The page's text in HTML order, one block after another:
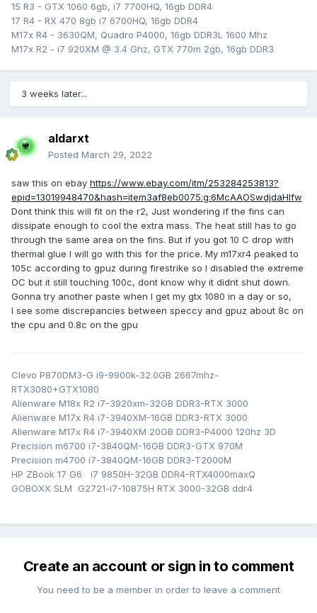
15 R3 - GTX 1060 6gb, i7 7700HQ, 16gb DDR4
17 R4 - RX 470 8gb i7 6700HQ, 16gb DDR4
M17x R4 - 3630QM, Quadro P4000, 16gb DDR3L 1600 Mhz
M17x R2 - i7 920XM @ 3.4 Ghz, GTX 770m 2gb, 16gb DDR3
3 weeks later...
aldarxt
Posted March 29, 2022
saw this on ebay https://www.ebay.com/itm/253284253813?
epid=13019948470&hash=item3af8eb0075:g:6McAAOSwdjdaHlfw
Dont think this will fit on the r2, Just wondering if the fins can
dissipate enough to cool the extra mass. The heat still has to go
through the same area on the fins. But if you got 10 C drop with
thermal glue I will go with this for the price. My m17xr4 peaked to
105c according to gpuz during firestrike so I disabled the extreme
OC but it still touching 100c, dont know why it didnt shut down.
Gonna try another paste when I get my gtx 1080 in a day or so,
I see some discrepancies between speccy and gpuz about 8c on
the cpu and 0.8c on the gpu
Clevo P870DM3-G i9-9900k-32.0GB 2667mhz-
RTX3080+GTX1080
Alienware M18x R2 i7-3920xm-32GB DDR3-RTX 3000
Alienware M17x R4 i7-3940XM-16GB DDR3-RTX 3000
Alienware M17x R4 i7-3940XM 20GB DDR3-P4000 120hz 3D
Precision m6700 i7-3840QM-16GB DDR3-GTX 970M
Precision m4700 i7-3840QM-16GB DDR3-T2000M
HP ZBook 17 G6 i7 9850H-32GB DDR4-RTX4000maxQ
GOBOXX SLM G2721-i7-10875H RTX 3000-32GB ddr4
Create an account or sign in to comment
You need to be a member in order to leave a comment